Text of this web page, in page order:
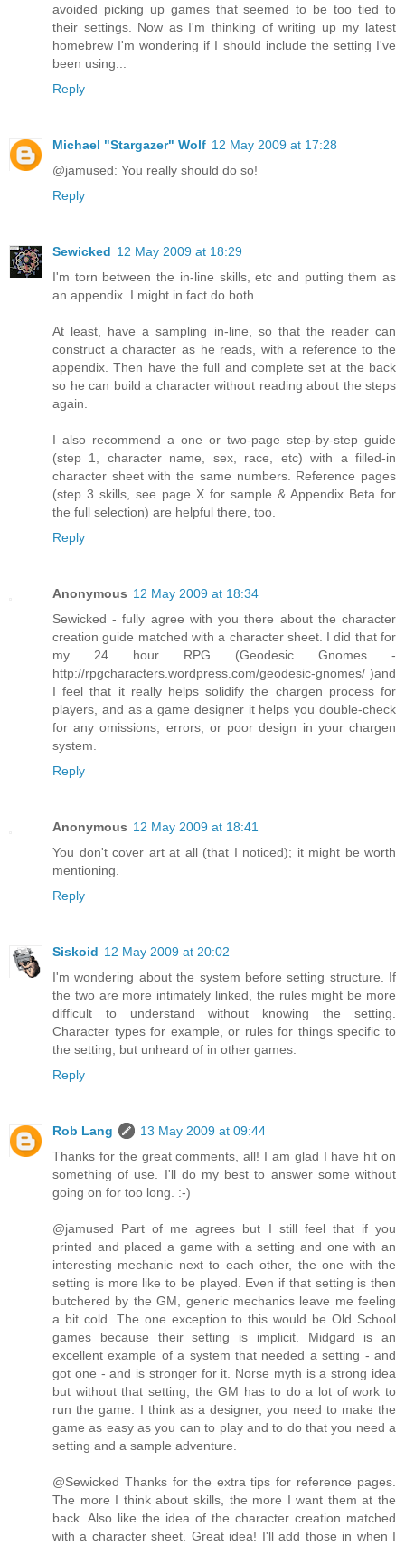
avoided picking up games that seemed to be too tied to
their settings. Now as I'm thinking of writing up my latest
homebrew I'm wondering if I should include the setting I've
been using...
Reply
Michael "Stargazer" Wolf 12 May 2009 at 17:28
@jamused: You really should do so!
Reply
Sewicked 12 May 2009 at 18:29
I'm torn between the in-line skills, etc and putting them as
an appendix. I might in fact do both.
At least, have a sampling in-line, so that the reader can
construct a character as he reads, with a reference to the
appendix. Then have the full and complete set at the back
so he can build a character without reading about the steps
again.
I also recommend a one or two-page step-by-step guide
(step 1, character name, sex, race, etc) with a filled-in
character sheet with the same numbers. Reference pages
(step 3 skills, see page X for sample & Appendix Beta for
the full selection) are helpful there, too.
Reply
Anonymous 12 May 2009 at 18:34
Sewicked - fully agree with you there about the character
creation guide matched with a character sheet. I did that for
my 24 hour RPG (Geodesic Gnomes -
http://rpgcharacters.wordpress.com/geodesic-gnomes/ )and
I feel that it really helps solidify the chargen process for
players, and as a game designer it helps you double-check
for any omissions, errors, or poor design in your chargen
system.
Reply
Anonymous 12 May 2009 at 18:41
You don't cover art at all (that I noticed); it might be worth
mentioning.
Reply
Siskoid 12 May 2009 at 20:02
I'm wondering about the system before setting structure. If
the two are more intimately linked, the rules might be more
difficult to understand without knowing the setting.
Character types for example, or rules for things specific to
the setting, but unheard of in other games.
Reply
Rob Lang
13 May 2009 at 09:44
Thanks for the great comments, all! I am glad I have hit on
something of use. I'll do my best to answer some without
going on for too long. :-)
@jamused Part of me agrees but I still feel that if you
printed and placed a game with a setting and one with an
interesting mechanic next to each other, the one with the
setting is more like to be played. Even if that setting is then
butchered by the GM, generic mechanics leave me feeling
a bit cold. The one exception to this would be Old School
games because their setting is implicit. Midgard is an
excellent example of a system that needed a setting - and
got one - and is stronger for it. Norse myth is a strong idea
but without that setting, the GM has to do a lot of work to
run the game. I think as a designer, you need to make the
game as easy as you can to play and to do that you need a
setting and a sample adventure.
@Sewicked Thanks for the extra tips for reference pages.
The more I think about skills, the more I want them at the
back. Also like the idea of the character creation matched
with a character sheet. Great idea! I'll add those in when I